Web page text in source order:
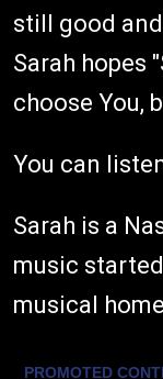
still good
Sarah hopes
choose You,
You can
Sarah is a
music
musical